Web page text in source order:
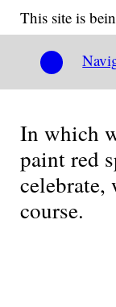
This site is
In which
paint red
celebrate,
course.